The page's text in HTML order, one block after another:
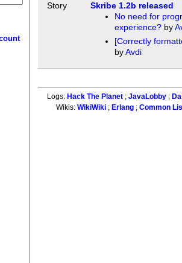
Story
Skribe 1.2b released
No need for
experience?by
[Correctly
byAvdi
Logs: Hack The Planet; JavaLobby;
Wikis:WikiWiki ; Erlang ;Common